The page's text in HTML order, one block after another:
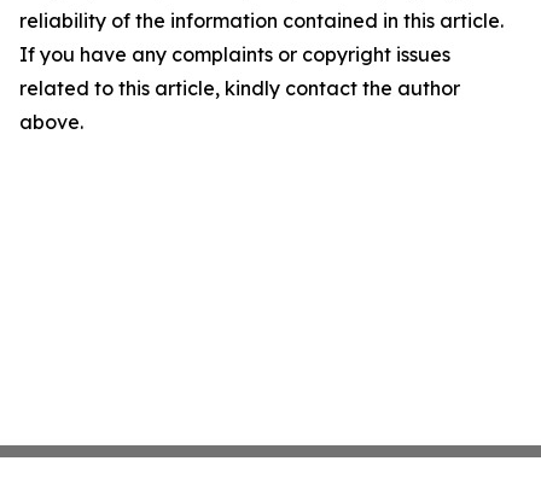
reliability of the information contained in this article.
If you have any complaints or copyright issues
related to this article, kindly contact the author
above.